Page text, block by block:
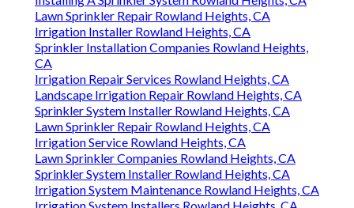
Lawn Sprinkler Repair Rowland Heights, CA
Irrigation Installer Rowland Heights, CA
Sprinkler Installation Companies Rowland Heights,
CA
Irrigation Repair Services Rowland Heights, CA
Landscape Irrigation Repair Rowland Heights, CA
Sprinkler System Installer Rowland Heights, CA
Lawn Sprinkler Repair Rowland Heights, CA
Irrigation Service Rowland Heights, CA
Lawn Sprinkler Companies Rowland Heights, CA
Sprinkler System Installer Rowland Heights, CA
Irrigation System Maintenance Rowland Heights, CA